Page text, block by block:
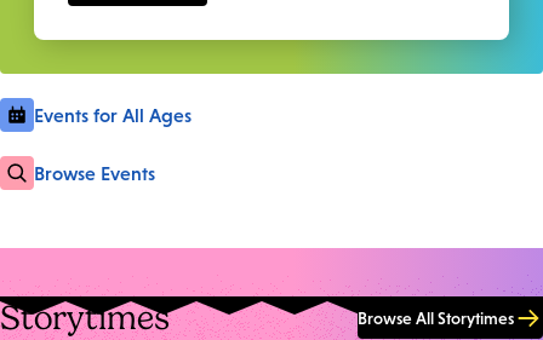
Events for All Ages
Browse Events
Storytimes Browse All Storytimes